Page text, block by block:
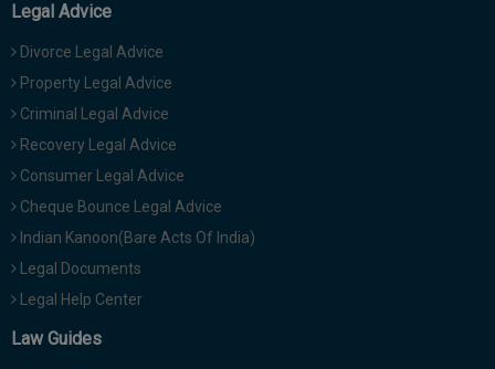
Legal Advice
Divorce Legal Advice
Property Legal Advice
Criminal Legal Advice
Recovery Legal Advice
Consumer Legal Advice
Cheque Bounce Legal Advice
Indian Kanoon(Bare Acts Of India)
Legal Documents
Legal Help Center
Law Guides